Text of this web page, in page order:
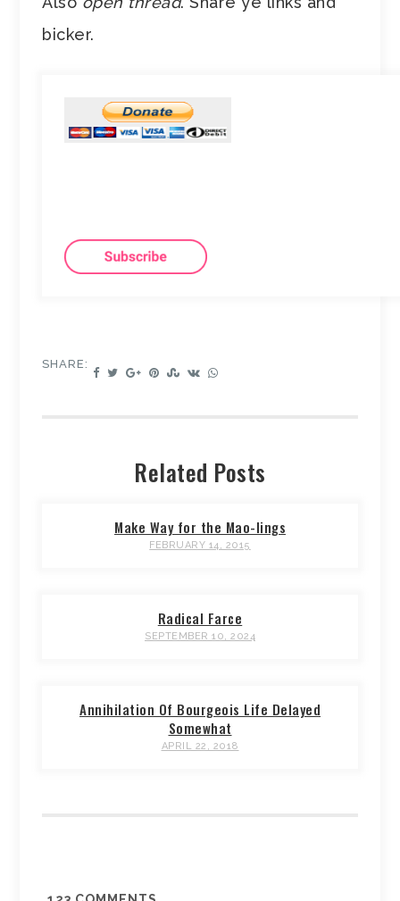
bicker.
SHARE:
Related Posts
Make Way for the Mao-lings
FEBRUARY 14, 2015
Radical Farce
SEPTEMBER 10, 2024
Annihilation Of Bourgeois Life Delayed
Somewhat
APRIL 22, 2018